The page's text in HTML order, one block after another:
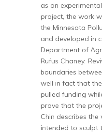
as an
project, the work
the Minnesota
and developed in
Department of
Rufus Chaney.
boundaries
well in fact that
pulled funding
prove that the
Chin describes
intended to sculpt